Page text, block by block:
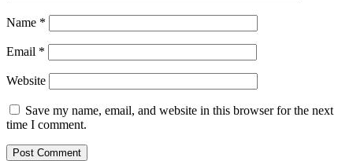
Name *
Email *
Website
Save my name, email, and website in this browser for the next
time I comment.